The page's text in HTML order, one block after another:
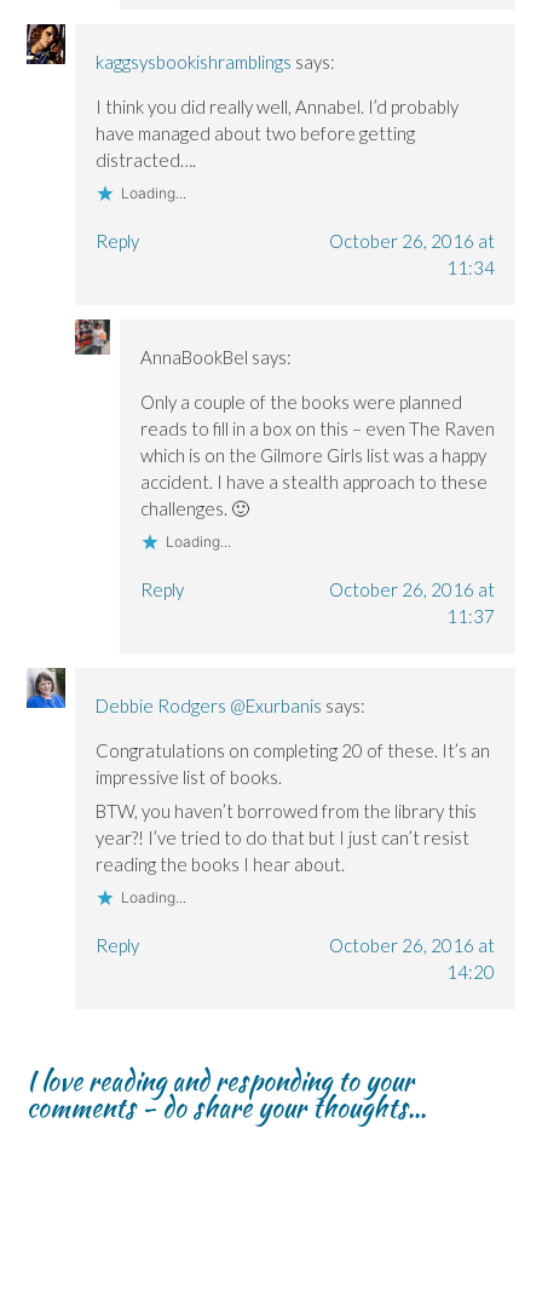
kaggsysbookishramblings says:
I think you did really well, Annabel. I’d probably
have managed about two before getting
distracted….
Loading...
Reply
October 26, 2016 at
11:34
AnnaBookBel says:
Only a couple of the books were planned
reads to fill in a box on this – even The Raven
which is on the Gilmore Girls list was a happy
accident. I have a stealth approach to these
challenges. 🙂
Loading...
Reply
October 26, 2016 at
11:37
Debbie Rodgers @Exurbanis says:
Congratulations on completing 20 of these. It’s an
impressive list of books.
BTW, you haven’t borrowed from the library this
year?! I’ve tried to do that but I just can’t resist
reading the books I hear about.
Loading...
Reply
October 26, 2016 at
14:20
I love reading and responding to your
comments - do share your thoughts...